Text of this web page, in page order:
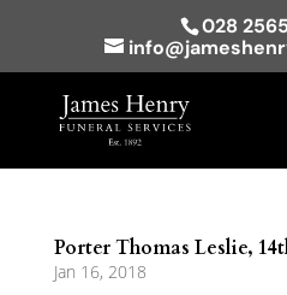
028
Porter Thomas Leslie,
Jan 16, 2018